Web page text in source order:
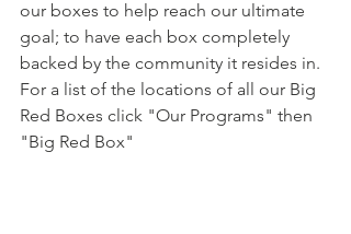
our boxes to help reach our ultimate
goal; to have each box completely
backed by the community it resides in.
For a list of the locations of all our Big
Red Boxes click "Our Programs" then
"Big Red Box"